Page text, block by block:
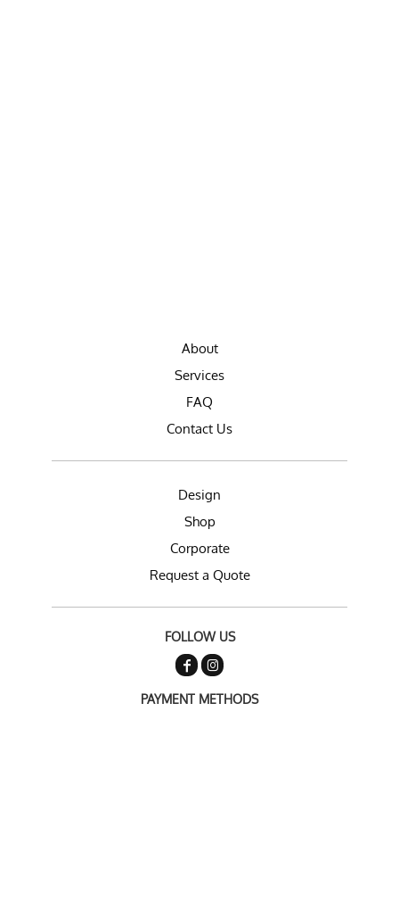
About
Services
FAQ
Contact Us
Design
Shop
Corporate
Request a Quote
FOLLOW US
PAYMENT METHODS